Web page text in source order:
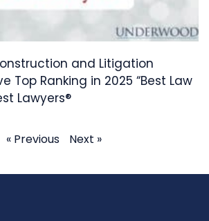
and Litigation
Top Ranking in 2025 “Best Law
Lawyers®
« Previous Next »